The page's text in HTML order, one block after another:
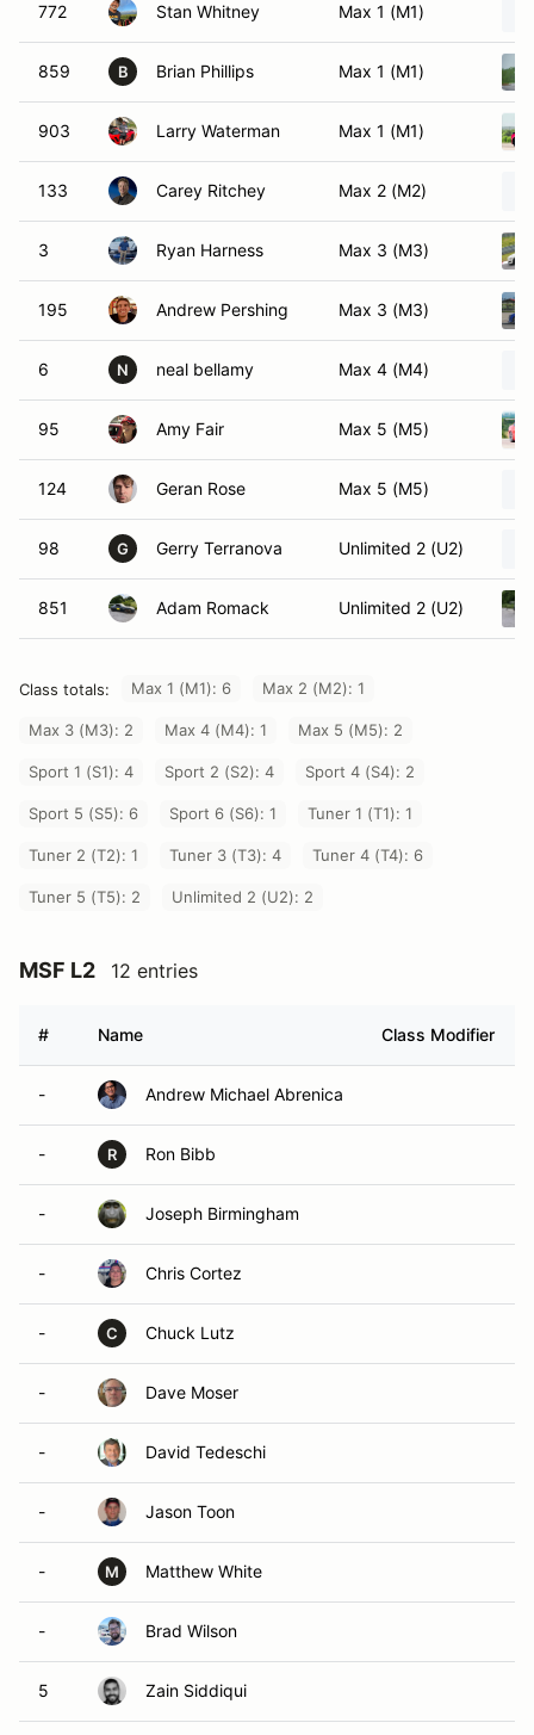
772 Stan Whitney Max 1 (M1)
859 B Brian Phillips Max 1 (M1)
903 Larry Waterman Max 1 (M1)
133 Carey Ritchey Max 2 (M2)
3 Ryan Harness Max 3 (M3)
195 Andrew Pershing Max 3 (M3)
6 N neal bellamy Max 4 (M4)
95 Amy Fair Max 5 (M5)
124 Geran Rose Max 5 (M5)
98 G Gerry Terranova Unlimited 2 (U2)
851 Adam Romack Unlimited 2 (U2)
Class totals: Max 1 (M1): 6 Max 2 (M2): 1
Max 3 (M3): 2 Max 4 (M4): 1 Max 5 (M5): 2
Sport 1 (S1): 4 Sport 2 (S2): 4 Sport 4 (S4): 2
Sport 5 (S5): 6 Sport 6 (S6): 1 Tuner 1 (T1): 1
Tuner 2 (T2): 1 Tuner 3 (T3): 4 Tuner 4 (T4): 6
Tuner 5 (T5): 2 Unlimited 2 (U2): 2
MSF L2 12 entries
# Name Class Modifier
- Andrew Michael Abrenica
- R Ron Bibb
- Joseph Birmingham
- Chris Cortez
- C Chuck Lutz
- Dave Moser
- David Tedeschi
- Jason Toon
- M Matthew White
- Brad Wilson
5 Zain Siddiqui